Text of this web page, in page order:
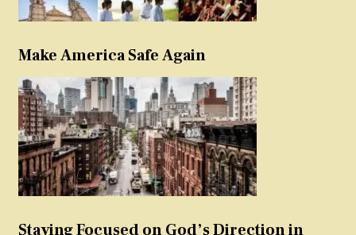
Make America Safe Again
Staying Focused on God’s Direction in